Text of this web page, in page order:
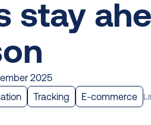
stay
2025
Tracking E-commerce